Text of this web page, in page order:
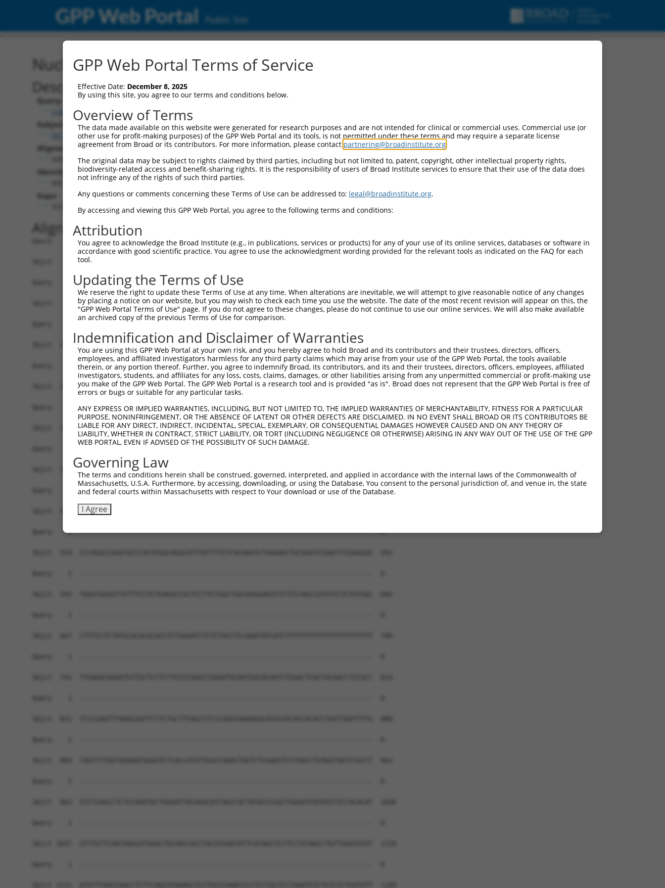
GPP Web Portal Public Site
Nucleotide Global Alignment
Description
Query:
ccsbBroad304_09588
Subject:
XR_002958675.1
Aligned Length:
Identities:
Gaps:
Alignment
Query    1  --------------------------------------------------------------------------  0
                                                                                      
Sbjct    1  TTCATCCTATGAATTGGGTCATTCATGTCCTACCCAGCTAAAACAGAGGCCAGGAGCCAGGGAGGAAAAGCAGT  74

Query    1  --------------------------------------------------------------------------  0
                                                                                      
Sbjct   75  CAGGCCACACAACATTGTTTCCGAAATGGACTTCTCTGCAAGCCTGACTCCTGAGACTGTGCATTGTACCCTGA  148

Query    1  --------------------------------------------------------------------------  0
                                                                                      
Sbjct  149  AACCAGCTTTATCCATAGCTTCTGCGATAAATGGCTGTAAGTCTTGGACTCCTTGCTCCAAACGCAGCGACTCA  222

Query    1  --------------------------------------------------------------------------  0
                                                                                      
Sbjct  223  GCAATAGAACCTCCCAGCTCCCAGCCCTTCCTAGTGCCCATGGGCTTTACATAGGGCAAGAGAACATTTCTCCT  296

Query    1  --------------------------------------------------------------------------  0
                                                                                      
Sbjct  297  TCTATAATTGCCATCTCTTTGCTCTCTCAACATGGTGAACACCATCCGGACTCCGTGTATGTCTCAAATTACAA  370

Query    1  --------------------------------------------------------------------------  0
                                                                                      
Sbjct  371  TTCTTTCTTTGCAAATGAAATATGAAATTTAGAGGCTCTTCTAAACACTTTAAATTTGATTTGACATTTTCAAA  444

Query    1  --------------------------------------------------------------------------  0
                                                                                      
Sbjct  445  GCAGATGTAAGTTTTAGAGAATGAGATTCTCCATAAAAATGACCCTTTCATGCTGTGGCCTCCATAGAAGATGT  518

Query    1  --------------------------------------------------------------------------  0
                                                                                      
Sbjct  519  CCCAGGCCAGGTGCCCACATGGCAGGCATTTATTTTCTCACAGATCTGGAAGCTGCAGGTCCAACTTCGAGGGG  592

Query    1  --------------------------------------------------------------------------  0
                                                                                      
Sbjct  593  TGGGTGGGGTTGTTTCCTCTGAGGCCGCTCCTTCTGGCTGGCAGGGAGTCTCTTCCAGCCGTGTCCTCTGTGGC  666

Query    1  --------------------------------------------------------------------------  0
                                                                                      
Sbjct  667  CTTTCCTCTATGCACACGCACCTCTGGGATCTCTCTGCCTCCAAATATCATCTTTTTTTTTTTTTTTTTTTTTT  740

Query    1  --------------------------------------------------------------------------  0
                                                                                      
Sbjct  741  TTGAGACAGAGTGTTGCTCCTCTTGTCCAGGCTGGAATGCAATGGCACAATCTGGACTCACTGCAACCTCCGCC  814

Query    1  --------------------------------------------------------------------------  0
                                                                                      
Sbjct  815  TCCCGAGTTTAAGCGATTCTTCTGCTTCAGCCTCCCGAGTAAAAGGCATGCATCACCACACCTGGTTAATTTTG  888

Query    1  --------------------------------------------------------------------------  0
                                                                                      
Sbjct  889  TAGTTTTAGTAGAGATGGGGTCTCACCATGTTGGCCAGACTGGTCTCGAACTCCTGACCTCAGGTGATCCGCCT  962

Query    1  --------------------------------------------------------------------------  0
                                                                                      
Sbjct  963  GTCTCAGCCTCTCCAAGTGCTGGGATTACAGGCATCAGCCACTATGCCCGGCTGGGATCATATGTTCCACACAT  1036

Query    1  --------------------------------------------------------------------------  0
                                                                                      
Sbjct 1037  GTTTGTTCAATAAGCATGGACTGCAACCACCTACATGAATATTCATAGCTCCTCCTGTAGCCTGTTGAATATGT  1110

Query    1  --------------------------------------------------------------------------  0
                                                                                      
Sbjct 1111  ATGTTTAGCCAACCTCTTCAGCATAAAGCTCCTGCCCAAACCCCTCCTGCTCCTAAATGTCTGTCTCTGGTGTT  1184

Query    1  --------------------------------------------------------------------------  0
                                                                                      
Sbjct 1185  AACCAGAGGCTGCTCTTCCCAGGCTGCTGGATGGCTACCTTGCAGGCTGTCACCCTTAACAAGAAATAAAGTGT  1258

Query    1  --------------------------------------------------------------------------  0
                                                                                      
Sbjct 1259  CCTTTGCAAATGCATCCCTTGTGTAATTTGTAGGTCACCGCGCCATGGGAACACGCTACCATGGGAAGGGAGCT  1332

Query    1  --------------------------------------------------------------------------  0
                                                                                      
Sbjct 1333  GTGAGACGCGCAGGGAGGCTCCAGACAGGCTGGCCTGGGACACCAGCCGCTGCCCTTCCATAACATGGGGACAA  1406

Query    1  --------------------------------------------------------------------------  0
                                                                                      
Sbjct 1407  GAGAGGGCAAAAGTTCAGCCCAACACGGAGGATCTTCGGGCAGGAGATGGGGAAGAAGGAGAAGCAGGAAGGAA  1480

Query    1  --------------------------------------------------------------------------  0
                                                                                      
Sbjct 1481  AGAGCTCAGTGTGGGGGCGCGCATGGCATCCCGGTGGGACATCTGAGGCCCACACCCACCTGCTGTCCCTCCCT  1554

Query    1  --------------------------------------------------------------------------  0
                                                                                      
Sbjct 1555  CCCACGGTGGCCACCGAGGGTGAAGGCCTGGGGGGAGGCAGACGCCTGGCCCTTTACTCTCCCTCCCTGTCCCC  1628

Query    1  --------------------------------------------------------------------------  0
                                                                                      
Sbjct 1629  ATGGCCGCTGGGTGGGGGCCGTCTCTGGGATGATCCCCGAGGGCAGGATCCGGGAGTCCCTGCAGAGGCATCAG  1702

Query    1  --------------------------------------------------------------------------  0
                                                                                      
Sbjct 1703  CCTGTCTGTCTTGATGGTGGAGTGGCGGCTCCAGCTGGGCGGGACCACCAGGGGAGGGGCTTGTGCTCTGCTGG  1776

Query    1  --------------------------------------------------------------------------  0
                                                                                      
Sbjct 1777  CTCAGCCTGGTGTGGACCCACCTCCCGGGCGCTGGCTGCAATGACTTTCTCTTTCCCTTTGCAATTGCCTTGGG  1850

Query    1  --------------------------------------------------------------------------  0
                                                                                      
Sbjct 1851  TCCTGCCGCACAGAGCGGCCTGTCTTTATCAGAGGTCCCTCTGCCAGGGGGAGGGCCCCAGAGAAAACCAGAAA  1924

Query    1  --------------------------------------------------------------------------  0
                                                                                      
Sbjct 1925  GAGGGTGAGAGACTGAGGAAGATAAAGCGTCCCAGGGCCTCCTACACCAGCGCCTGAGCAGGAAGGGGGAGGGG  1998

Query    1  --------------------------------------------------------------------------  0
                                                                                      
Sbjct 1999  CCATGACTACGAGGCCCTGGGAGGTCACTTTAGGGAGGGCTGTCCTGAAACCTGGAGCCTGGAGCAGAAAGTGA  2072

Query    1  -------------------------------------------------ATGAATCCACAGATCAGAAATCCGA  25
                                                             |||||.||.||..|||||||..|..
Sbjct 2073  AACCCTGGTGCTCCAGACAAAGATCTTAGTCGGGACTAGCCGGCCAAGGATGAAGCCTCACTTCAGAAACACAG  2146

Query   26  TGGAGCGGATGTATCGAGACACATTCTACGACAACTTTGAAAACGAACCCATCCTCTATGGTCGGAGCTACACT  99
            |||||||.|||||||||||||||||||.|.||||||||.|.||...|||||||||.|.|.|||||| .|||..|
Sbjct 2147  TGGAGCGAATGTATCGAGACACATTCTCCTACAACTTTTATAATAGACCCATCCTTTCTCGTCGGA-ATACCGT  2219

Query  100  -TGGCTGTGCTATGAAGTGAAAATAAAGAGGGGCCGCTCAAATCTCCTTTGGGACACAGGGGTCTTTCGAGGCC  172
             |||||||||||.||||||||||.|||   |||.|.|||||..|.||.||.||||.||..|.||||||||||||
Sbjct 2220  CTGGCTGTGCTACGAAGTGAAAACAAA---GGGTCCCTCAAGGCCCCGTTTGGACGCAAAGATCTTTCGAGGCC  2290

Query  173  CGGTACTACCCAAACGTCAGTCGAATCACAGGCAGGAGGTGTATTTCCGGTTTGAGAACCACGCAGAAATGTGC  246
                                                |||||||||.||.|..||||.|||||||||||||||||
Sbjct 2291  ------------------------------------AGGTGTATTCCCAGCCTGAGCACCACGCAGAAATGTGC  2328

Query  247  TTCTTATCTTGGTTCTGTGGCAACCGACTGCCTGCTAACAGGCGCTTCCAGATCACCTGGTTTGTATCATGGAA  320
            |||.|.|||||||||||||||||||..|||||||||.|||.|.|.|||||||||||||||||||||||.||||.
Sbjct 2329  TTCCTCTCTTGGTTCTGTGGCAACCAGCTGCCTGCTTACAAGTGTTTCCAGATCACCTGGTTTGTATCCTGGAC  2402

Query  321  CCCCTGCCTGCCCTGTGTGGTGAAGGTGACCAAATTCTTGGCTGAGCACCCCAATGTCACCCTGACCATCTCTG  394
            ||||||||.|..||||||||.||||.||.||.|||||.||||||||||||||||||||||||||||||||||.|
Sbjct 2403  CCCCTGCCCGGACTGTGTGGCGAAGCTGGCCGAATTCCTGGCTGAGCACCCCAATGTCACCCTGACCATCTCCG  2476

Query  395  CCGCCCGCCTCTACTACTACCGGGATAGAGATTGGCGGTGGGTGCTCCTCAGGCTGCATAAGGCAGGGGCCCGT  468
            ||||||||||||||||||||.||||.|||||||..||..|||.||||..|||||||..|.|||||||||||||.
Sbjct 2477  CCGCCCGCCTCTACTACTACTGGGAAAGAGATTACCGAAGGGCGCTCTGCAGGCTGAGTCAGGCAGGGGCCCGC  2550

Query  469  GTGAAGATCATGGACTATGAAGACTTTGCATACTGCTGGGAAAACTTTGTGTGCAATGAAGGTCAGCCATTCAT  542
            ||||||||.||||||.|||||||.||||||||||||||||||||||||||||.||.||||||||||||||||||
Sbjct 2551  GTGAAGATTATGGACGATGAAGAATTTGCATACTGCTGGGAAAACTTTGTGTACAGTGAAGGTCAGCCATTCAT  2624

Query  543  GCCTTGGTACAAATTCGATGACAATTATGCATCCCTGCACCGCACGCTAAAGGAGATTCTCAGAAACCCGATGG  616
            ||||||||||||||||||||||||||||||||.|||||||||||||||||||||||||||              
Sbjct 2625  GCCTTGGTACAAATTCGATGACAATTATGCATTCCTGCACCGCACGCTAAAGG
GPP Web Portal Terms of Service
Effective Date: December 8, 2025
By using this site, you agree to our terms and conditions below.
Overview of Terms
The data made available on this website were generated for research purposes and are not intended for clinical or commercial uses. Commercial use (or
other use for profit-making purposes) of the GPP Web Portal and its tools, is not permitted under these terms and may require a separate license
agreement from Broad or its contributors. For more information, please contact partnering@broadinstitute.org
The original data may be subject to rights claimed by third parties, including but not limited to, patent, copyright, other intellectual property rights,
biodiversity-related access and benefit-sharing rights. It is the responsibility of users of Broad Institute services to ensure that their use of the data does
not infringe any of the rights of such third parties.
Any questions or comments concerning these Terms of Use can be addressed to: legal@broadinstitute.org.
By accessing and viewing this GPP Web Portal, you agree to the following terms and conditions:
Attribution
You agree to acknowledge the Broad Institute (e.g., in publications, services or products) for any of your use of its online services, databases or software in
accordance with good scientific practice. You agree to use the acknowledgment wording provided for the relevant tools as indicated on the FAQ for each
tool.
Updating the Terms of Use
We reserve the right to update these Terms of Use at any time. When alterations are inevitable, we will attempt to give reasonable notice of any changes
by placing a notice on our website, but you may wish to check each time you use the website. The date of the most recent revision will appear on this, the
"GPP Web Portal Terms of Use" page. If you do not agree to these changes, please do not continue to use our online services. We will also make available
an archived copy of the previous Terms of Use for comparison.
Indemnification and Disclaimer of Warranties
You are using this GPP Web Portal at your own risk, and you hereby agree to hold Broad and its contributors and their trustees, directors, officers,
employees, and affiliated investigators harmless for any third party claims which may arise from your use of the GPP Web Portal, the tools available
therein, or any portion thereof. Further, you agree to indemnify Broad, its contributors, and its and their trustees, directors, officers, employees, affiliated
investigators, students, and affiliates for any loss, costs, claims, damages, or other liabilities arising from any unpermitted commercial or profit-making use
you make of the GPP Web Portal. The GPP Web Portal is a research tool and is provided "as is". Broad does not represent that the GPP Web Portal is free of
errors or bugs or suitable for any particular tasks.
ANY EXPRESS OR IMPLIED WARRANTIES, INCLUDING, BUT NOT LIMITED TO, THE IMPLIED WARRANTIES OF MERCHANTABILITY, FITNESS FOR A PARTICULAR
PURPOSE, NONINFRINGEMENT, OR THE ABSENCE OF LATENT OR OTHER DEFECTS ARE DISCLAIMED. IN NO EVENT SHALL BROAD OR ITS CONTRIBUTORS BE
LIABLE FOR ANY DIRECT, INDIRECT, INCIDENTAL, SPECIAL, EXEMPLARY, OR CONSEQUENTIAL DAMAGES HOWEVER CAUSED AND ON ANY THEORY OF
LIABILITY, WHETHER IN CONTRACT, STRICT LIABILITY, OR TORT (INCLUDING NEGLIGENCE OR OTHERWISE) ARISING IN ANY WAY OUT OF THE USE OF THE GPP
WEB PORTAL, EVEN IF ADVISED OF THE POSSIBILITY OF SUCH DAMAGE.
Governing Law
The terms and conditions herein shall be construed, governed, interpreted, and applied in accordance with the internal laws of the Commonwealth of
Massachusetts, U.S.A. Furthermore, by accessing, downloading, or using the Database, You consent to the personal jurisdiction of, and venue in, the state
and federal courts within Massachusetts with respect to Your download or use of the Database.
I Agree